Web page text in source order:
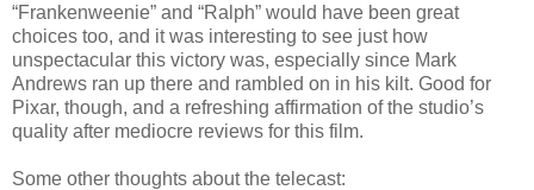
“Frankenweenie” and “Ralph” would have been great
choices too, and it was interesting to see just how
unspectacular this victory was, especially since Mark
Andrews ran up there and rambled on in his kilt. Good for
Pixar, though, and a refreshing affirmation of the studio’s
quality after mediocre reviews for this film.
Some other thoughts about the telecast: